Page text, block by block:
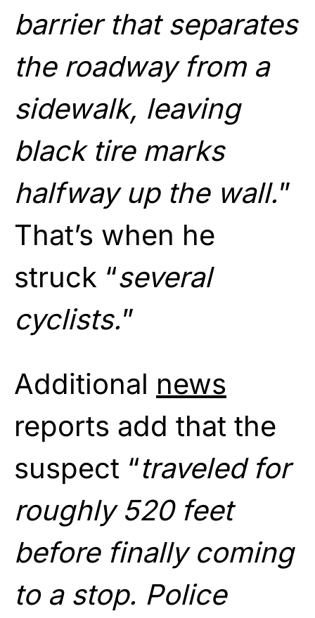
barrier that separates
the roadway from a
sidewalk, leaving
black tire marks
halfway up the wall.”
That’s when he
struck “several
cyclists.”
Additional news
reports add that the
suspect “traveled for
roughly 520 feet
before finally coming
to a stop. Police